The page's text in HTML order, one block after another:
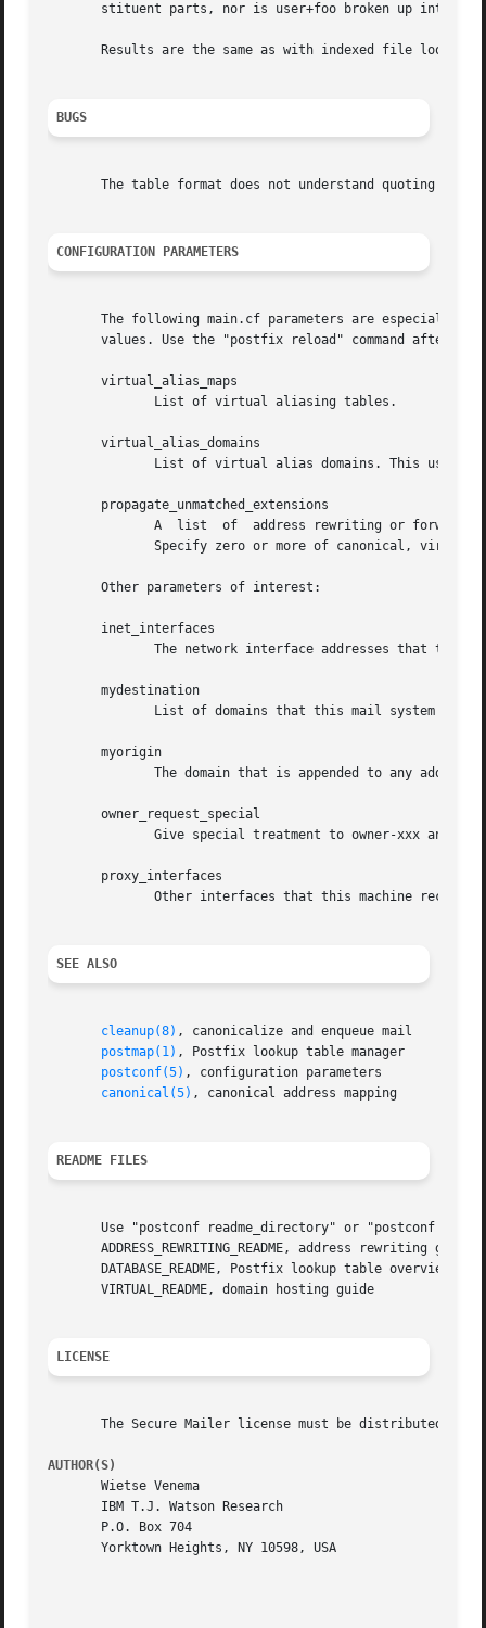
stituent parts, nor is user+foo broken up into
       Results are the same as with indexed file lookups.
BUGS
The table format does not understand quoting
CONFIGURATION PARAMETERS
The following main.cf parameters are especially relevant to
values. Use the "postfix reload" command after a
       virtual_alias_maps
       virtual_alias_domains
       propagate_unmatched_extensions
       Other parameters of interest:
       inet_interfaces
       mydestination
       myorigin
       owner_request_special
       proxy_interfaces
SEE ALSO
cleanup(8) , canonicalize and enqueue mail
postmap(1) , Postfix lookup table manager
postconf(5) , configuration parameters
canonical(5) , canonical address mapping
README FILES
Use "postconf readme_directory" or "postconf
       ADDRESS_REWRITING_README, address rewriting guide
       DATABASE_README, Postfix lookup table overview
       VIRTUAL_README, domain hosting guide
LICENSE
The Secure Mailer license must be distributed with
AUTHOR(S)
       Wietse Venema
       IBM T.J. Watson Research
       P.O. Box 704
       Yorktown Heights, NY 10598, USA